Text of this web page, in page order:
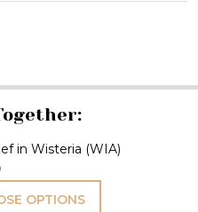
in Wisteria (WIA)
OPTIONS